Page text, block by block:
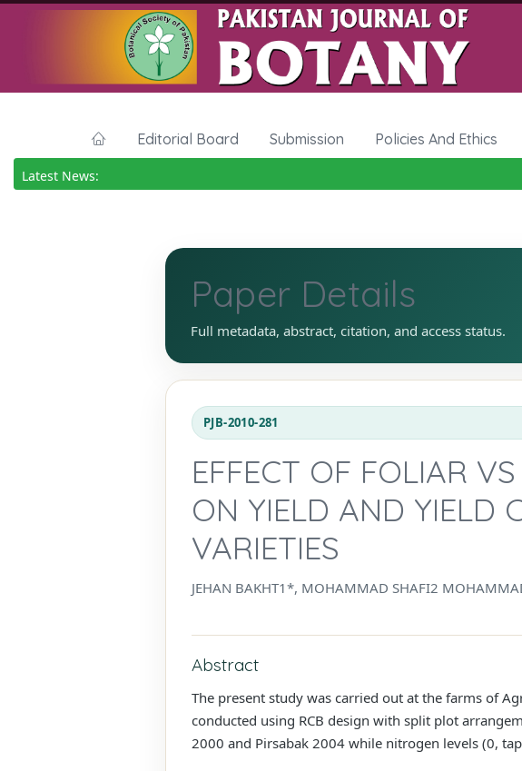
Editorial Board Submission Policies And Ethics
Latest News:
Paper Details
Full metadata, abstract, citation, and access status.
PJB-2010-281
EFFECT OF FOLIAR
ON YIELD AND YIELD
VARIETIES
JEHAN BAKHT1*, MOHAMMAD SHAFI2
Abstract
The present study was carried out at the farms of
conducted using RCB design with split plot
2000 and Pirsabak 2004 while nitrogen levels (0,